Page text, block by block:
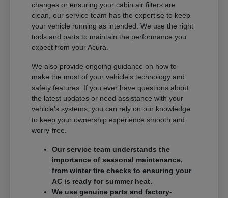
changes or ensuring your cabin air filters are
clean, our service team has the expertise to keep
your vehicle running as intended. We use the right
tools and parts to maintain the performance you
expect from your Acura.
We also provide ongoing guidance on how to
make the most of your vehicle's technology and
safety features. If you ever have questions about
the latest updates or need assistance with your
vehicle's systems, you can rely on our knowledge
to keep your ownership experience smooth and
worry-free.
Our service team understands the
importance of seasonal maintenance,
from winter tire checks to ensuring your
AC is ready for summer heat.
We use genuine parts and factory-